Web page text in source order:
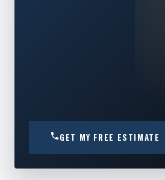
GET MY FREE ESTIMATE